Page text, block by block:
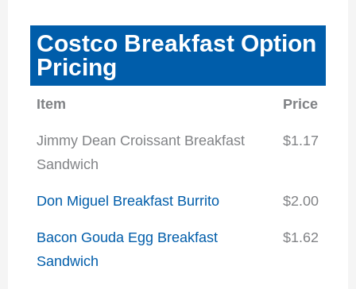
Costco Breakfast Option
Pricing
Item Price
Jimmy Dean Croissant Breakfast
Sandwich
$1.17
Don Miguel Breakfast Burrito $2.00
Bacon Gouda Egg Breakfast
Sandwich
$1.62